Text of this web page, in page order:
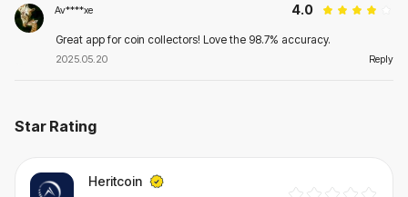
2025.05.20
Great app for coin collectors! Love the 98.7% accuracy.
Av****xe 4.0
Great app for coin collectors! Love the 98.7% accuracy.
2025.05.20 Reply
Star Rating
Heritcoin